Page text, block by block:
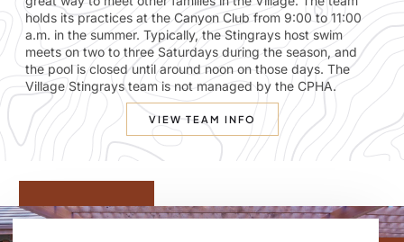
holds its practices at the Canyon Club from 9:00 to 11:00
a.m. in the summer. Typically, the Stingrays host swim
meets on two to three Saturdays during the season, and
the pool is closed until around noon on those days. The
Village Stingrays team is not managed by the CPHA.
VIEW TEAM INFO